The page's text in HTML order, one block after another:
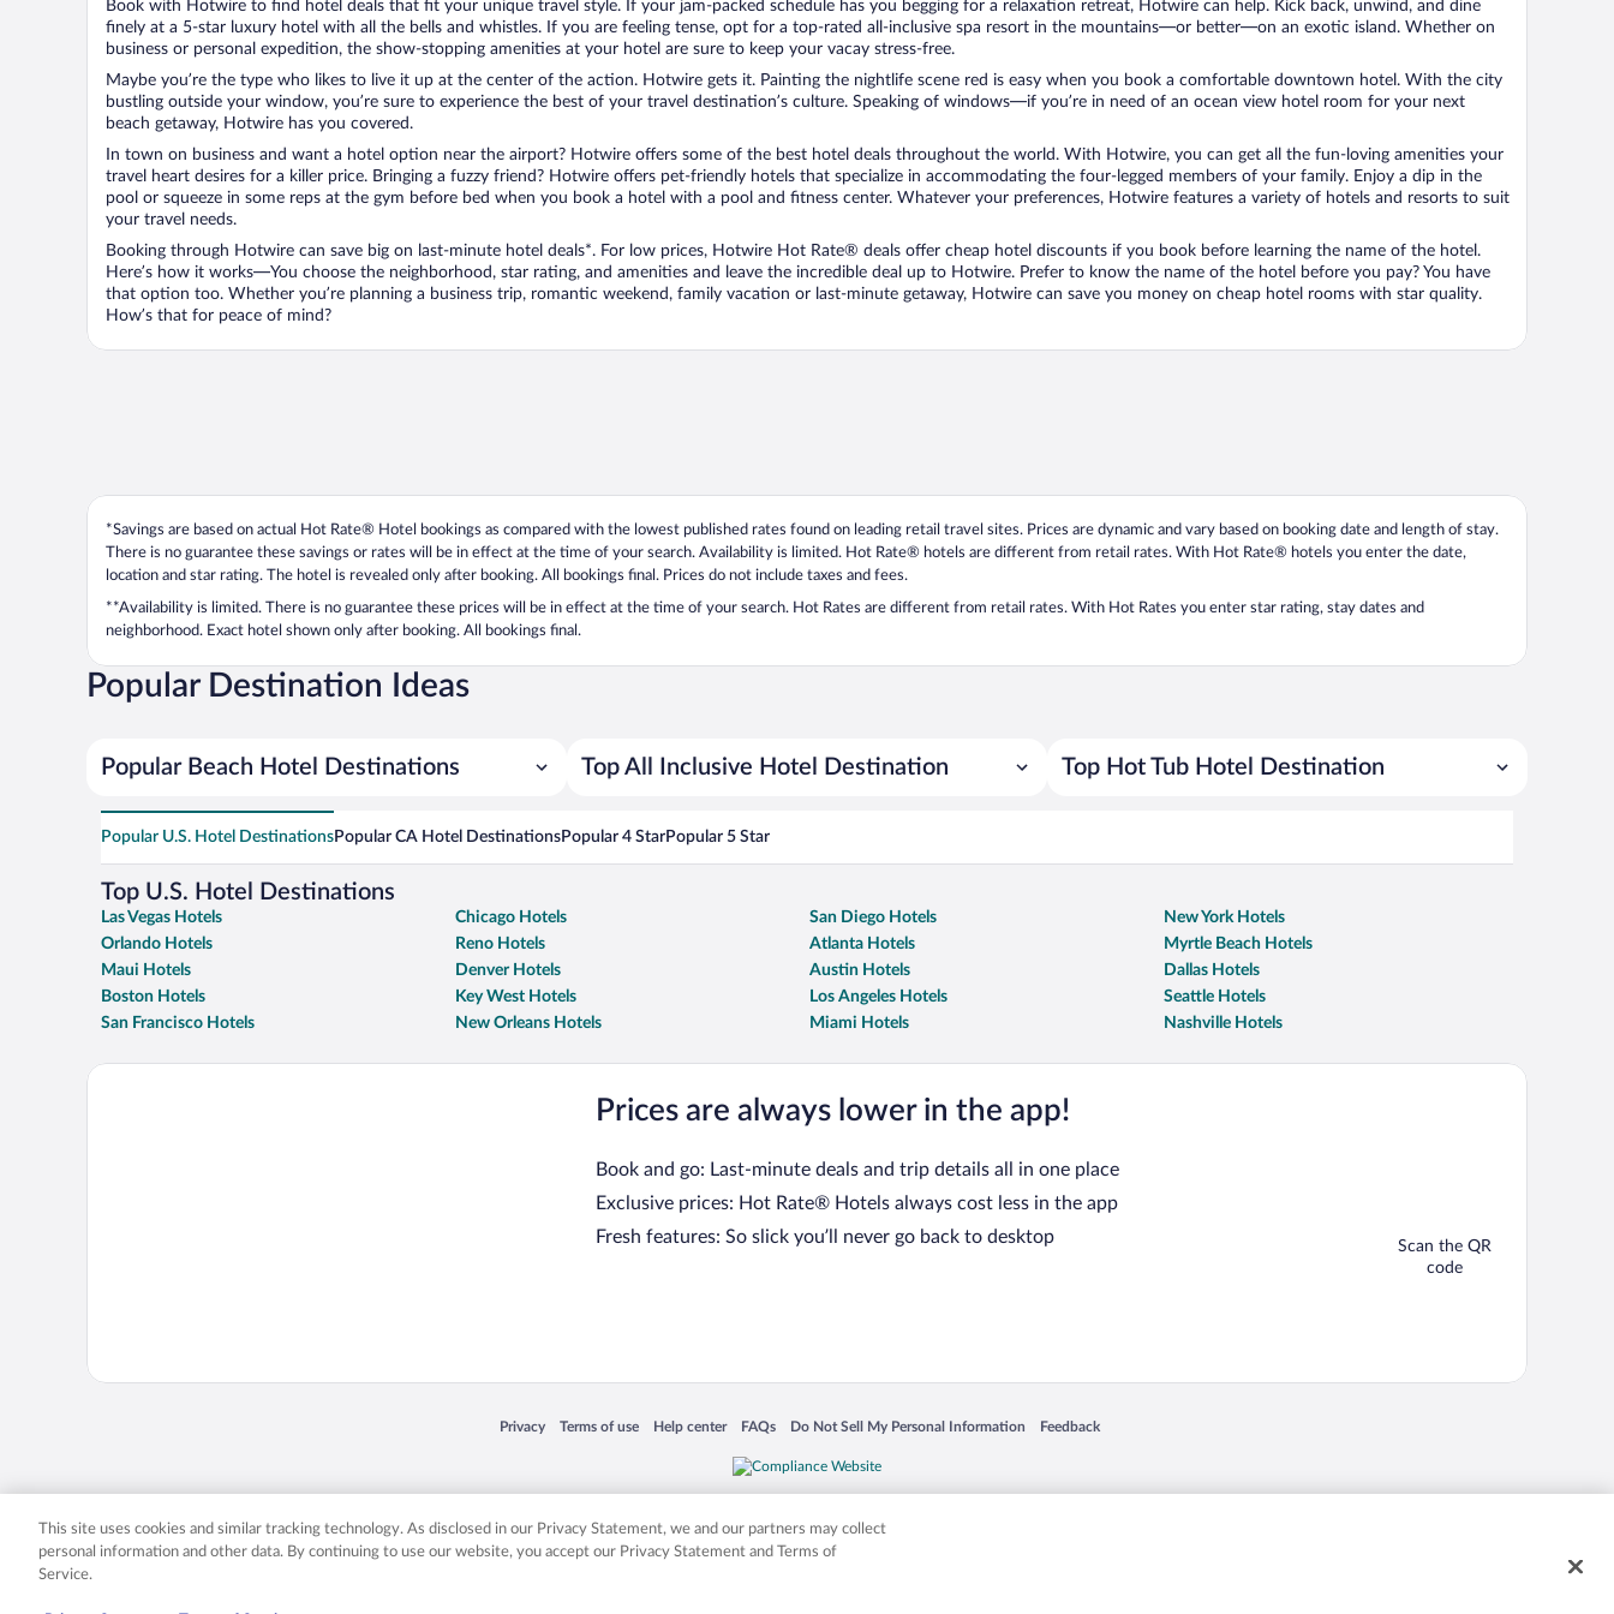
Book with Hotwire to find hotel deals that fit your unique travel style. If your jam-packed schedule has you begging for a relaxation retreat, Hotwire can help. Kick back, unwind, and dine
finely at a 5-star luxury hotel with all the bells and whistles. If you are feeling tense, opt for a top-rated all-inclusive spa resort in the mountains—or better—on an exotic island. Whether on
business or personal expedition, the show-stopping amenities at your hotel are sure to keep your vacay stress-free.
Maybe you’re the type who likes to live it up at the center of the action. Hotwire gets it. Painting the nightlife scene red is easy when you book a comfortable downtown hotel. With the city
bustling outside your window, you’re sure to experience the best of your travel destination’s culture. Speaking of windows—if you’re in need of an ocean view hotel room for your next
beach getaway, Hotwire has you covered.
In town on business and want a hotel option near the airport? Hotwire offers some of the best hotel deals throughout the world. With Hotwire, you can get all the fun-loving amenities your
travel heart desires for a killer price. Bringing a fuzzy friend? Hotwire offers pet-friendly hotels that specialize in accommodating the four-legged members of your family. Enjoy a dip in the
pool or squeeze in some reps at the gym before bed when you book a hotel with a pool and fitness center. Whatever your preferences, Hotwire features a variety of hotels and resorts to suit
your travel needs.
Booking through Hotwire can save big on last-minute hotel deals*. For low prices, Hotwire Hot Rate® deals offer cheap hotel discounts if you book before learning the name of the hotel.
Here’s how it works—You choose the neighborhood, star rating, and amenities and leave the incredible deal up to Hotwire. Prefer to know the name of the hotel before you pay? You have
that option too. Whether you’re planning a business trip, romantic weekend, family vacation or last-minute getaway, Hotwire can save you money on cheap hotel rooms with star quality.
How’s that for peace of mind?
*Savings are based on actual Hot Rate® Hotel bookings as compared with the lowest published rates found on leading retail travel sites. Prices are dynamic and vary based on booking date and length of stay.
There is no guarantee these savings or rates will be in effect at the time of your search. Availability is limited. Hot Rate® hotels are different from retail rates. With Hot Rate® hotels you enter the date,
location and star rating. The hotel is revealed only after booking. All bookings final. Prices do not include taxes and fees.
**Availability is limited. There is no guarantee these prices will be in effect at the time of your search. Hot Rates are different from retail rates. With Hot Rates you enter star rating, stay dates and
neighborhood. Exact hotel shown only after booking. All bookings final.
Popular Destination Ideas
Popular Beach Hotel Destinations Top All Inclusive Hotel Destination Top Hot Tub Hotel Destination
Popular U.S. Hotel DestinationsPopular CA Hotel DestinationsPopular 4 StarPopular 5 Star
Top U.S. Hotel Destinations
Las Vegas Hotels Chicago Hotels San Diego Hotels
New York Hotels
Orlando Hotels
Reno Hotels Atlanta Hotels
Myrtle Beach Hotels
Maui Hotels
Denver Hotels Austin Hotels
Dallas Hotels
Boston Hotels
Key West Hotels Los Angeles Hotels
Seattle Hotels
San Francisco Hotels
New Orleans Hotels Miami Hotels Nashville Hotels
Prices are always lower in the app!
Book and go: Last-minute deals and trip details all in one place
Exclusive prices: Hot Rate® Hotels always cost less in the app
Fresh features: So slick you’ll never go back to desktop
Scan the QR
code
Privacy
Opens in a new window
Terms of use
Opens in a new window
Help center
Opens in a new window
FAQs
Opens in a new window
Do Not Sell My Personal Information
Opens in a new window
Feedback
Opens in a new window
Expedia, Inc. in the US and/or other countries. Other logos or product and company names mentioned herein may be the property of their respective owners. CST 2029030-50.
This site uses cookies and similar tracking technology. As disclosed in our Privacy Statement, we and our partners may collect
personal information and other data. By continuing to use our website, you accept our Privacy Statement and Terms of
Service.